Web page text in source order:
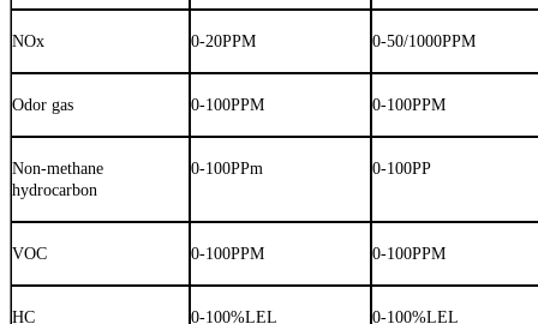
NOx 0-20PPM 0-50/1000PPM
Odor gas 0-100PPM 0-100PPM
Non-methane
hydrocarbon
0-100PPm 0-100PP
VOC 0-100PPM 0-100PPM
HC 0-100%LEL 0-100%LEL